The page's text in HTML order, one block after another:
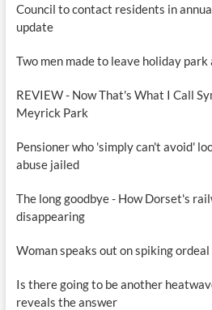
Council to contact residents in
update
Two men made to leave holiday
REVIEW - Now That's What I Call
Meyrick Park
Pensioner who 'simply can't avoid'
abuse jailed
The long goodbye - How Dorset's
disappearing
Woman speaks out on spiking
Is there going to be another
reveals the answer